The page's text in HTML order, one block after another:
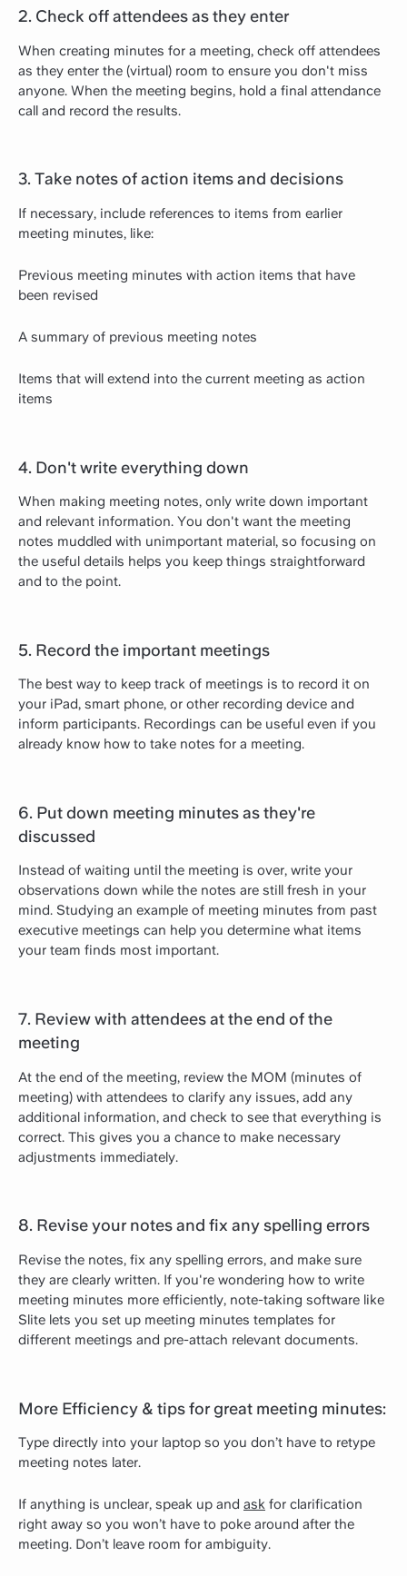
2. Check off attendees as they enter
When creating minutes for a meeting, check off attendees
as they enter the (virtual) room to ensure you don't miss
anyone. When the meeting begins, hold a final attendance
call and record the results.
3. Take notes of action items and decisions
If necessary, include references to items from earlier
meeting minutes, like:
Previous meeting minutes with action items that have
been revised
A summary of previous meeting notes
Items that will extend into the current meeting as action
items
4. Don't write everything down
When making meeting notes, only write down important
and relevant information. You don't want the meeting
notes muddled with unimportant material, so focusing on
the useful details helps you keep things straightforward
and to the point.
5. Record the important meetings
The best way to keep track of meetings is to record it on
your iPad, smart phone, or other recording device and
inform participants. Recordings can be useful even if you
already know how to take notes for a meeting.
6. Put down meeting minutes as they're
discussed
Instead of waiting until the meeting is over, write your
observations down while the notes are still fresh in your
mind. Studying an example of meeting minutes from past
executive meetings can help you determine what items
your team finds most important.
7. Review with attendees at the end of the
meeting
At the end of the meeting, review the MOM (minutes of
meeting) with attendees to clarify any issues, add any
additional information, and check to see that everything is
correct. This gives you a chance to make necessary
adjustments immediately.
8. Revise your notes and fix any spelling errors
Revise the notes, fix any spelling errors, and make sure
they are clearly written. If you're wondering how to write
meeting minutes more efficiently, note-taking software like
Slite lets you set up meeting minutes templates for
different meetings and pre-attach relevant documents.
More Efficiency & tips for great meeting minutes:
Type directly into your laptop so you don’t have to retype
meeting notes later.
If anything is unclear, speak up and ask for clarification
right away so you won’t have to poke around after the
meeting. Don’t leave room for ambiguity.